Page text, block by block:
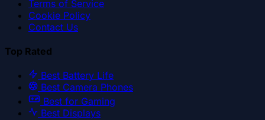
Terms of Service
Cookie Policy
Contact Us
Top Rated
Best Battery Life
Best Camera Phones
Best for Gaming
Best Displays